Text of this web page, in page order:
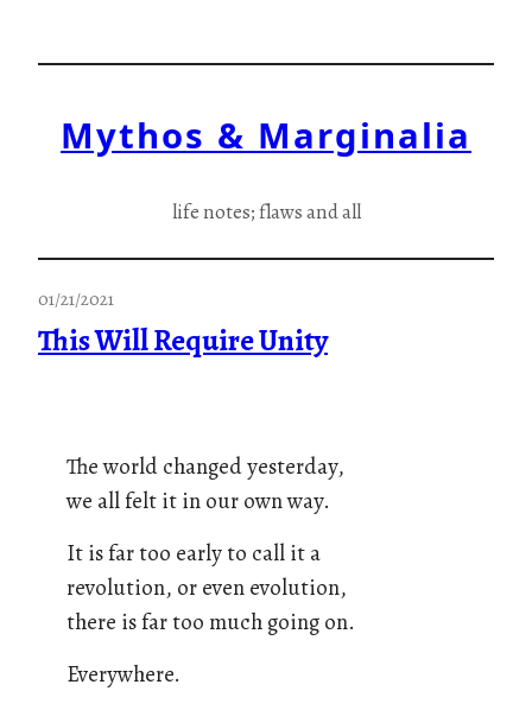
Mythos & Marginalia
life notes; flaws and all
01/21/2021
This Will Require Unity
The world changed yesterday,
we all felt it in our own way.
It is far too early to call it a
revolution, or even evolution,
there is far too much going on.
Everywhere.